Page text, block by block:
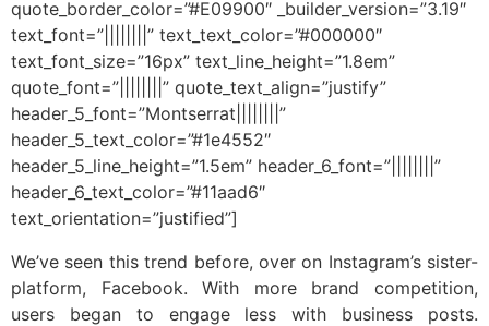
quote_border_color=”#E09900″ _builder_version=”3.19″
text_font=”||||||||” text_text_color=”#000000″
text_font_size=”16px” text_line_height=”1.8em”
quote_font=”||||||||” quote_text_align=”justify”
header_5_font=”Montserrat||||||||”
header_5_text_color=”#1e4552″
header_5_line_height=”1.5em” header_6_font=”||||||||”
header_6_text_color=”#11aad6″
text_orientation=”justified”]
We’ve seen this trend before, over on Instagram’s sister-
platform, Facebook. With more brand competition,
users began to engage less with business posts.